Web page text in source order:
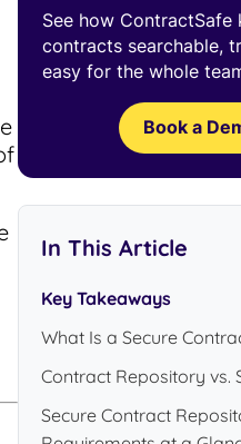
See how ContractSafe
contracts searchable,
easy for the whole
Book a
In This Article
Key Takeaways
What Is a Secure
Contract Repository vs.
Secure Contract